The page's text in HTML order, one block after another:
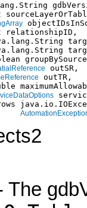
relationshipID,
outSR,
outTR,
The